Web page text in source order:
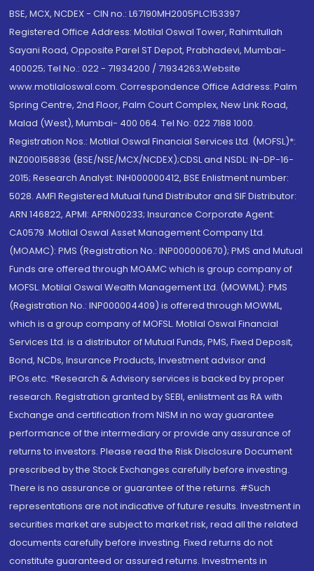
BSE, MCX, NCDEX - CIN no.: L67190MH2005PLC153397
Registered Office Address: Motilal Oswal Tower, Rahimtullah
Sayani Road, Opposite Parel ST Depot, Prabhadevi, Mumbai-
400025; Tel No.: 022 - 71934200 / 71934263;Website
www.motilaloswal.com. Correspondence Office Address: Palm
Spring Centre, 2nd Floor, Palm Court Complex, New Link Road,
Malad (West), Mumbai- 400 064. Tel No: 022 7188 1000.
Registration Nos.: Motilal Oswal Financial Services Ltd. (MOFSL)*:
INZ000158836 (BSE/NSE/MCX/NCDEX);CDSL and NSDL: IN-DP-16-
2015; Research Analyst: INH000000412, BSE Enlistment number:
5028. AMFI Registered Mutual fund Distributor and SIF Distributor:
ARN 146822, APMI: APRN00233; Insurance Corporate Agent:
CA0579 .Motilal Oswal Asset Management Company Ltd.
(MOAMC): PMS (Registration No.: INP000000670); PMS and Mutual
Funds are offered through MOAMC which is group company of
MOFSL. Motilal Oswal Wealth Management Ltd. (MOWML): PMS
(Registration No.: INP000004409) is offered through MOWML,
which is a group company of MOFSL. Motilal Oswal Financial
Services Ltd. is a distributor of Mutual Funds, PMS, Fixed Deposit,
Bond, NCDs, Insurance Products, Investment advisor and
IPOs.etc. *Research & Advisory services is backed by proper
research. Registration granted by SEBI, enlistment as RA with
Exchange and certification from NISM in no way guarantee
performance of the intermediary or provide any assurance of
returns to investors. Please read the Risk Disclosure Document
prescribed by the Stock Exchanges carefully before investing.
There is no assurance or guarantee of the returns. #Such
representations are not indicative of future results. Investment in
securities market are subject to market risk, read all the related
documents carefully before investing. Fixed returns do not
constitute guaranteed or assured returns. Investments in